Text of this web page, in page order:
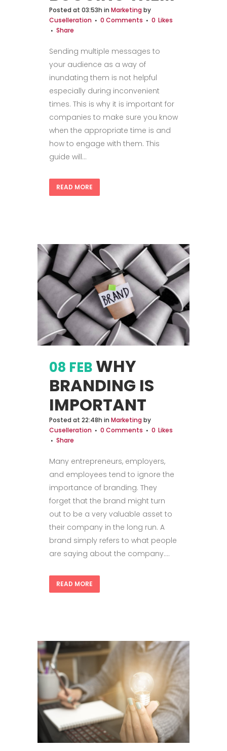
Posted at 03:53h in Marketing by
Cuselleration
0 Comments 0 Likes
Share
Sending multiple messages to
your audience as a way of
inundating them is not helpful
especially during inconvenient
times. This is why it is important for
companies to make sure you know
when the appropriate time is and
how to engage with them. This
guide will...
READ MORE
08 FEB WHY
BRANDING IS
IMPORTANT
Posted at 22:48h in Marketing by
Cuselleration
0 Comments 0 Likes
Share
Many entrepreneurs, employers,
and employees tend to ignore the
importance of branding. They
forget that the brand might turn
out to be a very valuable asset to
their company in the long run. A
brand simply refers to what people
are saying about the company....
READ MORE